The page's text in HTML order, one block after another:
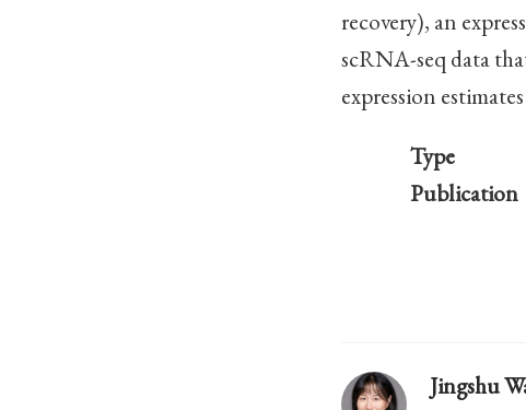
recovery), an
scRNA-seq data
expression
Type
Publication
Jingshu